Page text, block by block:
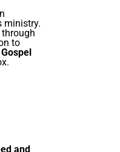
correct, to a truly
word. These
your generous
comments we
your website in 2015
near Nice and let me
Bible Believing church
ministry.
to
and